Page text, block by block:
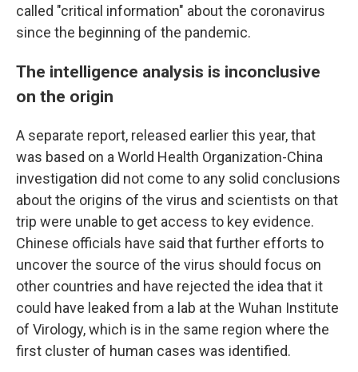
called "critical information" about the coronavirus
since the beginning of the pandemic.
The intelligence analysis is inconclusive
on the origin
A separate report, released earlier this year, that
was based on a World Health Organization-China
investigation did not come to any solid conclusions
about the origins of the virus and scientists on that
trip were unable to get access to key evidence.
Chinese officials have said that further efforts to
uncover the source of the virus should focus on
other countries and have rejected the idea that it
could have leaked from a lab at the Wuhan Institute
of Virology, which is in the same region where the
first cluster of human cases was identified.